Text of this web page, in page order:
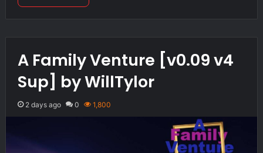
A Family Venture [v0.09 v4
Sup] by WillTylor
2 days ago 0 1,800